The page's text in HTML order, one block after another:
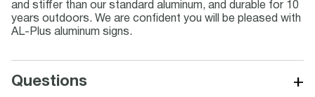
and stiffer than our standard aluminum, and durable for 10
years outdoors. We are confident you will be pleased with
AL-Plus aluminum signs.
Questions +